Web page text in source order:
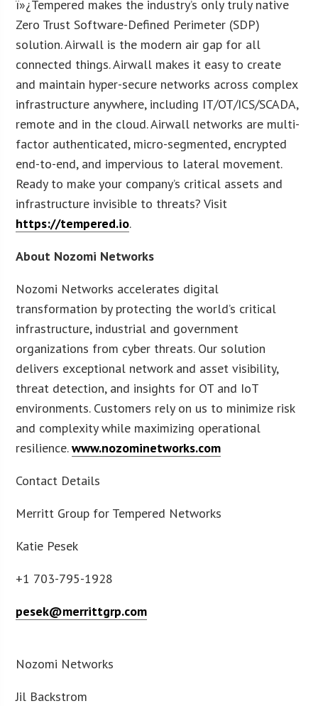
ï»¿Tempered makes the industry’s only truly native
Zero Trust Software-Defined Perimeter (SDP)
solution. Airwall is the modern air gap for all
connected things. Airwall makes it easy to create
and maintain hyper-secure networks across complex
infrastructure anywhere, including IT/OT/ICS/SCADA,
remote and in the cloud. Airwall networks are multi-
factor authenticated, micro-segmented, encrypted
end-to-end, and impervious to lateral movement.
Ready to make your company’s critical assets and
infrastructure invisible to threats? Visit
https://tempered.io.
About Nozomi Networks
Nozomi Networks accelerates digital
transformation by protecting the world’s critical
infrastructure, industrial and government
organizations from cyber threats. Our solution
delivers exceptional network and asset visibility,
threat detection, and insights for OT and IoT
environments. Customers rely on us to minimize risk
and complexity while maximizing operational
resilience.www.nozominetworks.com
Contact Details
Merritt Group for Tempered Networks
Katie Pesek
+1 703-795-1928
pesek@merrittgrp.com
Nozomi Networks
Jil Backstrom